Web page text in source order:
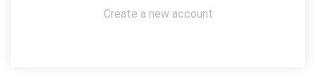
Create a new account